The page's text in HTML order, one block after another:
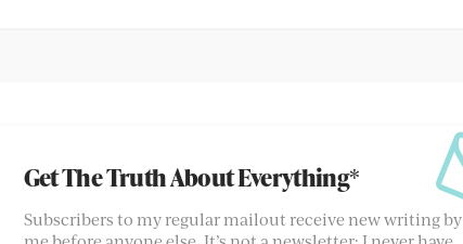
Get The Truth About Everything*
Subscribers to my regular mailout receive new writing by